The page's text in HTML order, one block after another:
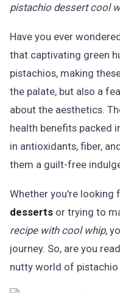
pistachio dessert cool
Have you ever
that captivating green
pistachios, making
the palate, but also a
about the aesthetics.
health benefits packed
in antioxidants, fiber,
them a guilt-free
Whether you're looking
desserts or trying to
recipe with cool whip,
journey. So, are you
nutty world of pistachio